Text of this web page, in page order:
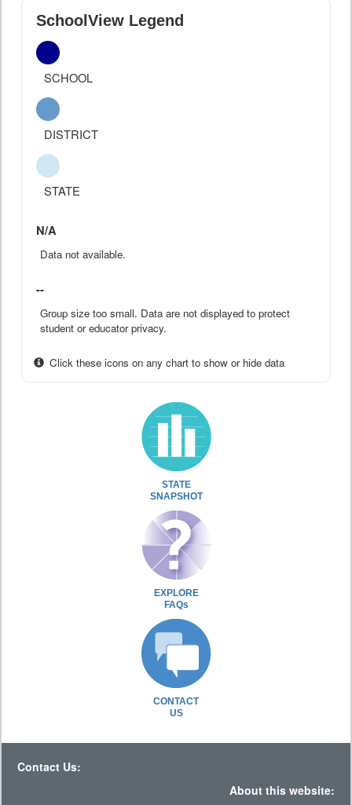
SchoolView Legend
SCHOOL
DISTRICT
STATE
N/A
Data not available.
--
Group size too small. Data are not displayed to protect
student or educator privacy.
Click these icons on any chart to show or hide data
STATE
SNAPSHOT
EXPLORE
FAQs
CONTACT
US
Contact Us:
About this website: